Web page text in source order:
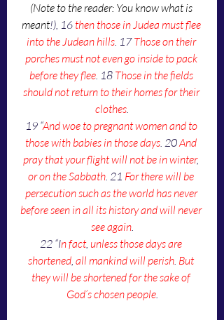
(Note to the reader: You know what is
meant!), 16 then those in Judea must flee
into the Judean hills. 17 Those on their
porches must not even go inside to pack
before they flee. 18 Those in the fields
should not return to their homes for their
clothes.
19 “And woe to pregnant women and to
those with babies in those days. 20 And
pray that your flight will not be in winter,
or on the Sabbath. 21 For there will be
persecution such as the world has never
before seen in all its history and will never
see again.
22 “In fact, unless those days are
shortened, all mankind will perish. But
they will be shortened for the sake of
God’s chosen people.